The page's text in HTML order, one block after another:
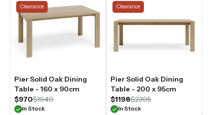
Clearance
Pier Solid Oak Dining
Table - 160 x 90cm
$970$1940
In Stock
Clearance
Pier Solid Oak Dining
Table - 200 x 95cm
$1198$2395
In Stock